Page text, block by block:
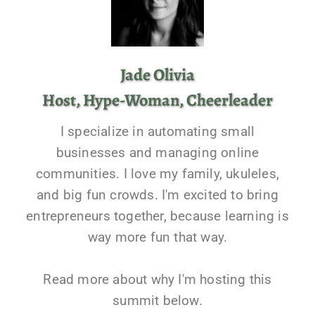
Jade Olivia
Host, Hype-Woman, Cheerleader
I specialize in automating small
businesses and managing online
communities. I love my family, ukuleles,
and big fun crowds. I'm excited to bring
entrepreneurs together, because learning is
way more fun that way.
Read more about why I'm hosting this
summit below.